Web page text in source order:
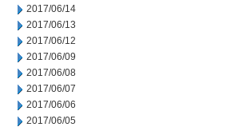
2017/06/14
2017/06/13
2017/06/12
2017/06/09
2017/06/08
2017/06/07
2017/06/06
2017/06/05